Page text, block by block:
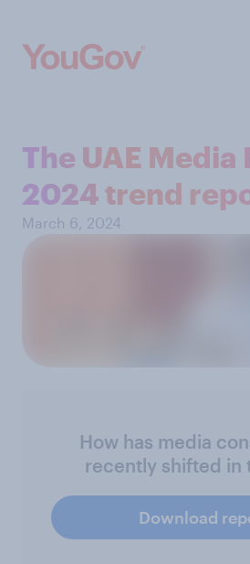
The UAE Media
2024 trend
March 6, 2024
How has media
recently shifted in
Download